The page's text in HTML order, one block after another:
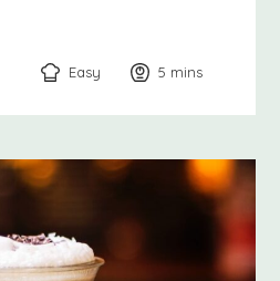
Easy 5 minutes
mins